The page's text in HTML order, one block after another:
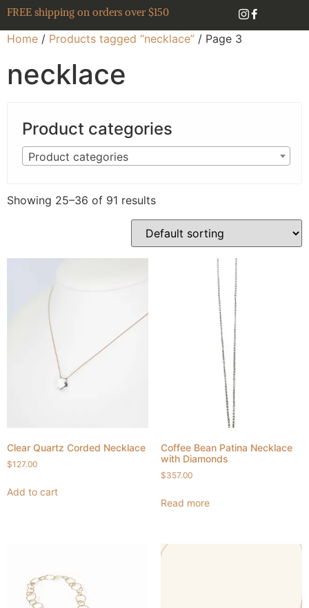
FREE shipping on orders over $150
Home / Products tagged “necklace” / Page 3
necklace
Product categories
Product categories
Showing 25–36 of 91 results
Clear Quartz Corded Necklace
$127.00
Add to cart
Coffee Bean Patina Necklace
with Diamonds
$357.00
Read more